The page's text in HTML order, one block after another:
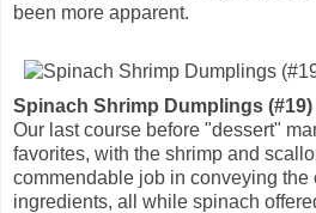
been more apparent.
Spinach Shrimp Dumplings (#19)
Our last course before "dessert"
favorites, with the shrimp and
commendable job in conveying the
ingredients, all while spinach